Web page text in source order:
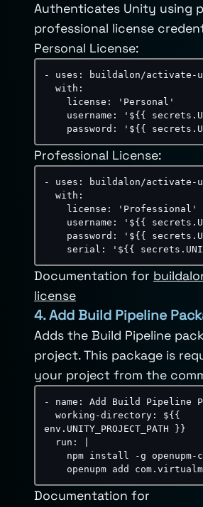
Authenticates Unity using
professional license
Personal License:
- uses : buildalon/activate -
with :
license :
'Personal'
username :
'${{
password : '${{
Professional License:
- uses : buildalon/activate -
with :
license :
'Professional'
username :
'${{
password :
'${{
serial : '${{
Documentation for
license
4. Add Build Pipeline
Adds the Build Pipeline
project. This package is
your project from the
- name :
Add Build Pipeline
working-directory : ${ {
env.UNITY_PROJECT_PATH
} }
run :
openupm add
Documentation for